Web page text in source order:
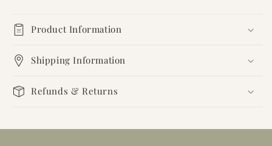
Product Information
Shipping Information
Refunds & Returns